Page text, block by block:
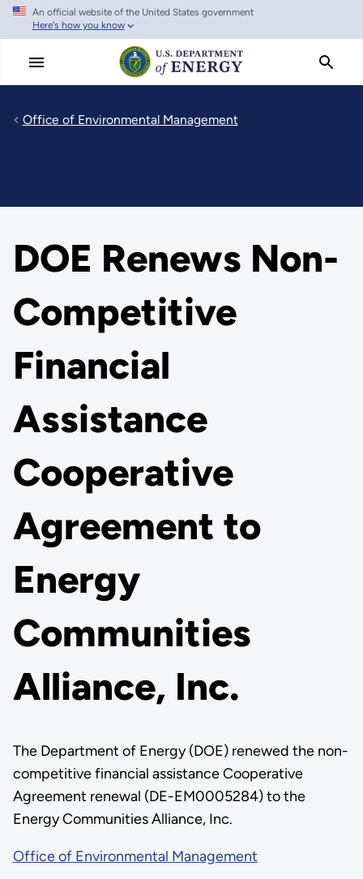
Skip
main
An official website of the United States government
Here's how you know
Office of Environmental Management
DOE Renews Non-
Competitive
Financial
Assistance
Cooperative
Agreement to
Energy
Communities
Alliance, Inc.
The Department of Energy (DOE) renewed the non-
competitive financial assistance Cooperative
Agreement renewal (DE-EM0005284) to the
Energy Communities Alliance, Inc.
Office of Environmental Management